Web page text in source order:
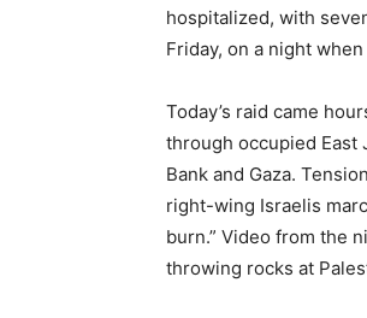
hospitalized, with
Friday, on a night
Today’s raid came
through occupied East
Bank and Gaza.
right-wing Israelis
burn.” Video from the
throwing rocks at